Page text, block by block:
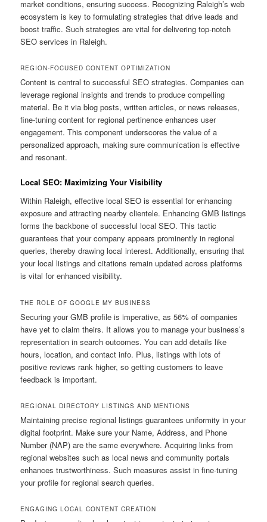
market conditions, ensuring success. Recognizing Raleigh’s web
ecosystem is key to formulating strategies that drive leads and
boost traffic. Such strategies are vital for delivering top-notch
SEO services in Raleigh.
REGION-FOCUSED CONTENT OPTIMIZATION
Content is central to successful SEO strategies. Companies can
leverage regional insights and trends to produce compelling
material. Be it via blog posts, written articles, or news releases,
fine-tuning content for regional pertinence enhances user
engagement. This component underscores the value of a
personalized approach, making sure communication is effective
and resonant.
Local SEO: Maximizing Your Visibility
Within Raleigh, effective local SEO is essential for enhancing
exposure and attracting nearby clientele. Enhancing GMB listings
forms the backbone of successful local SEO. This tactic
guarantees that your company appears prominently in regional
queries, thereby drawing local interest. Additionally, ensuring that
your local listings and citations remain updated across platforms
is vital for enhanced visibility.
THE ROLE OF GOOGLE MY BUSINESS
Securing your GMB profile is imperative, as 56% of companies
have yet to claim theirs. It allows you to manage your business’s
representation in search outcomes. You can add details like
hours, location, and contact info. Plus, listings with lots of
positive reviews rank higher, so getting customers to leave
feedback is important.
REGIONAL DIRECTORY LISTINGS AND MENTIONS
Maintaining precise regional listings guarantees uniformity in your
digital footprint. Make sure your Name, Address, and Phone
Number (NAP) are the same everywhere. Acquiring links from
regional websites such as local news and community portals
enhances trustworthiness. Such measures assist in fine-tuning
your profile for regional search queries.
ENGAGING LOCAL CONTENT CREATION